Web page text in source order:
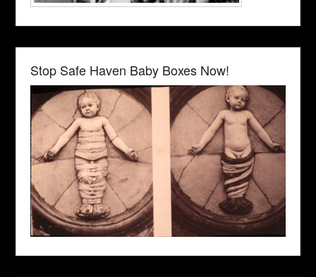
Stop Safe Haven Baby Boxes Now!